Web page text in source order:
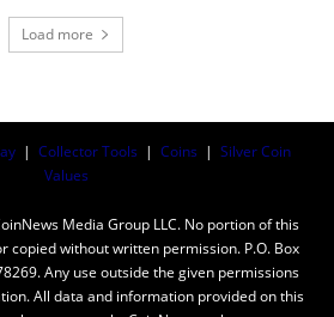
Load more
| Collector Tools | Coins | Silver Coin
Values
Media Group LLC. No portion of this
copied without written permission. P.O. Box
Any use outside the given permissions
All data and information provided on this